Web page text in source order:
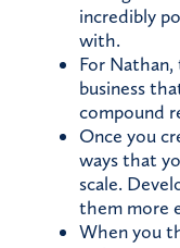
incredibly
with.
For
business
compound
Once you
ways that
scale.
them more
When you